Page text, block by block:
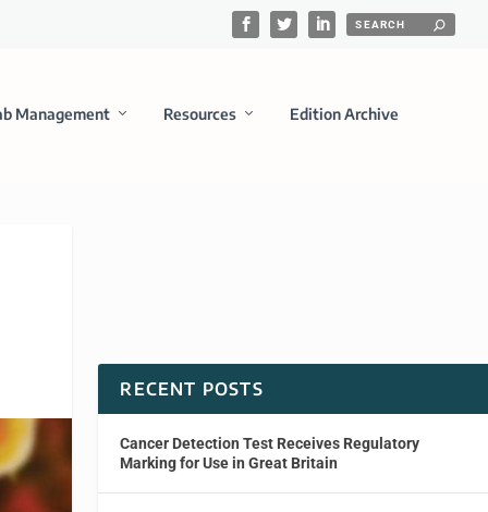
Management Resources Edition Archive
RECENT POSTS
Cancer Detection Test Receives Regulatory
Marking for Use in Great Britain